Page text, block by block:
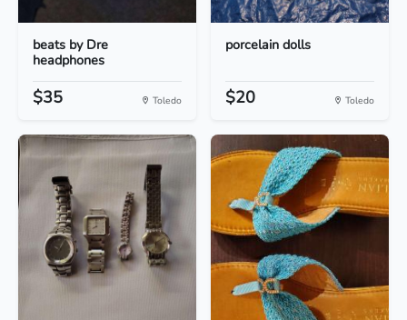
beats by Dre
headphones
$35 Toledo
porcelain dolls
$20 Toledo